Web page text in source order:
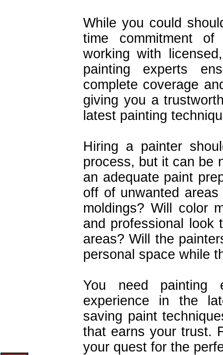
While you could
time commitment
working with
painting experts
complete coverage
giving you a
latest painting
Hiring a painter
process, but it can be
an adequate paint
off of unwanted
moldings? Will color
and professional look
areas? Will the
personal space while
You need painting
experience in the
saving paint
that earns your trust.
your quest for the